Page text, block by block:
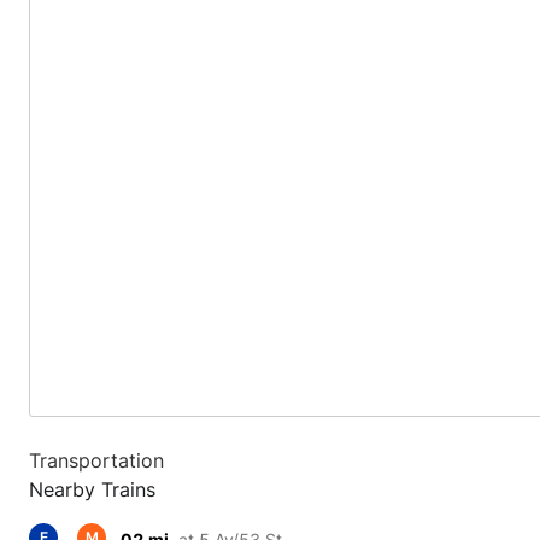
Transportation
Nearby Trains